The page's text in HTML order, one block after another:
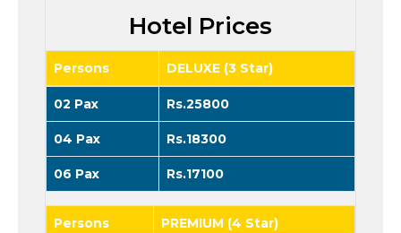
Hotel Prices
Persons DELUXE (3 Star)
02 Pax Rs.25800
04 Pax Rs.18300
06 Pax Rs.17100
Persons PREMIUM (4 Star)